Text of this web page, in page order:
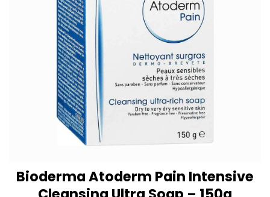
Bioderma Atoderm Pain Intensive